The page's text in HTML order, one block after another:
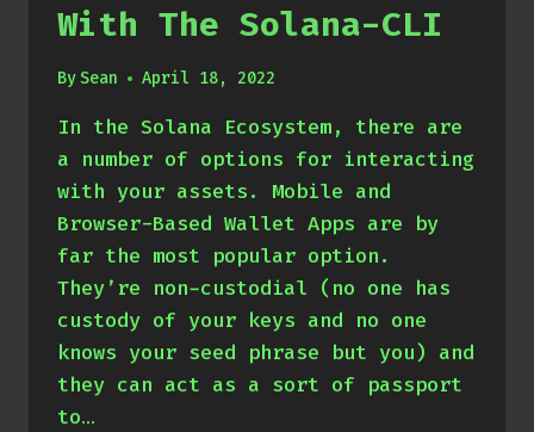
With The Solana-CLI
BySean April 18, 2022
In the Solana Ecosystem, there are
a number of options for interacting
with your assets. Mobile and
Browser-Based Wallet Apps are by
far the most popular option.
They’re non-custodial (no one has
custody of your keys and no one
knows your seed phrase but you) and
they can act as a sort of passport
to…